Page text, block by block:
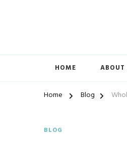
HOME ABOUT
Home Blog
BLOG